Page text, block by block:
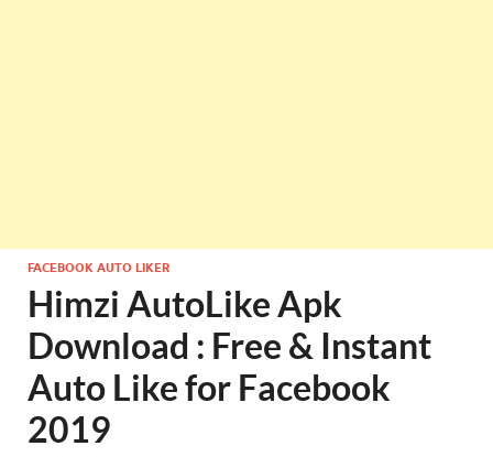
FACEBOOK AUTO LIKER
Himzi AutoLike Apk
Download : Free & Instant
Auto Like for Facebook
2019